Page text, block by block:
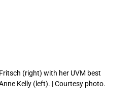
(right) with her UVM best
Kelly (left). | Courtesy photo.